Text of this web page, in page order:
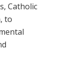
Catholic
to